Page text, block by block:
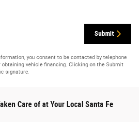
Submit
you consent to be contacted by telephone
vehicle financing. Clicking on the Submit
signature.
Care of at Your Local Santa Fe